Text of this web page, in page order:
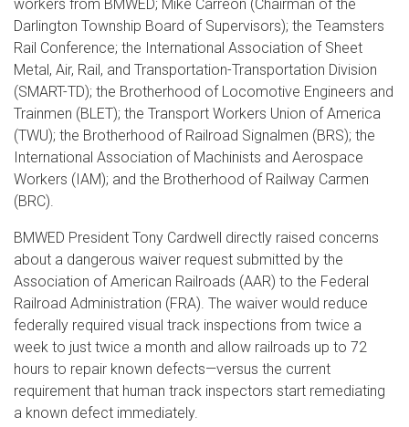
workers from BMWED; Mike Carreon (Chairman of the
Darlington Township Board of Supervisors); the Teamsters
Rail Conference; the International Association of Sheet
Metal, Air, Rail, and Transportation-Transportation Division
(SMART-TD); the Brotherhood of Locomotive Engineers and
Trainmen (BLET); the Transport Workers Union of America
(TWU); the Brotherhood of Railroad Signalmen (BRS); the
International Association of Machinists and Aerospace
Workers (IAM); and the Brotherhood of Railway Carmen
(BRC).
BMWED President Tony Cardwell directly raised concerns
about a dangerous waiver request submitted by the
Association of American Railroads (AAR) to the Federal
Railroad Administration (FRA). The waiver would reduce
federally required visual track inspections from twice a
week to just twice a month and allow railroads up to 72
hours to repair known defects—versus the current
requirement that human track inspectors start remediating
a known defect immediately.